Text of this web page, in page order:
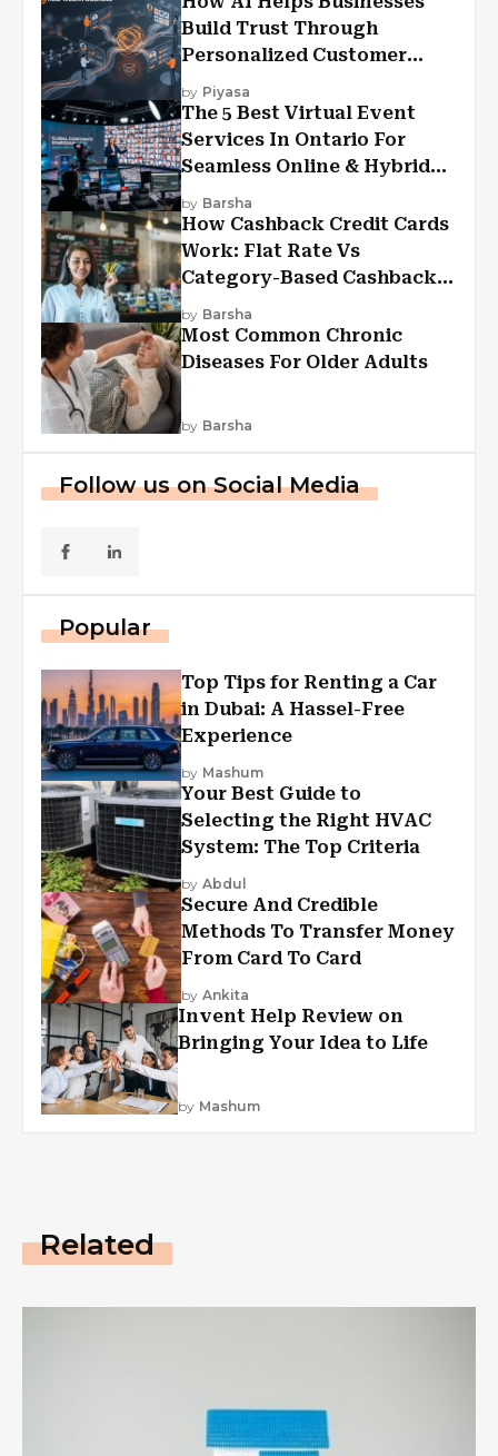
Build Trust Through
Personalized Customer
Experiences?
by Piyasa
The 5 Best Virtual Event
Services In Ontario For
Seamless Online & Hybrid
Experiences
by Barsha
How Cashback Credit Cards
Work: Flat Rate Vs
Category-Based Cashback
Explained
by Barsha
Most Common Chronic
Diseases For Older Adults
by Barsha
Follow us on Social Media
Popular
Top Tips for Renting a Car
in Dubai: A Hassel-Free
Experience
by Mashum
Your Best Guide to
Selecting the Right HVAC
System: The Top Criteria
by Abdul
Secure And Credible
Methods To Transfer Money
From Card To Card
by Ankita
Invent Help Review on
Bringing Your Idea to Life
by Mashum
Related